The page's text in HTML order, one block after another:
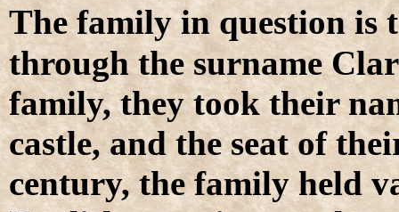
The family in question is
through the surname
family, they took their
castle, and the seat of
century, the family held